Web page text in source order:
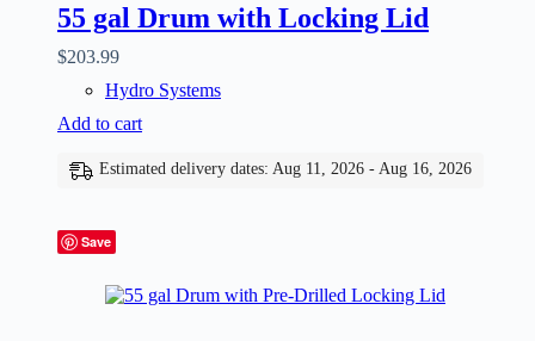
55 gal Drum with Locking Lid
$203.99
Hydro Systems
Add to cart
Estimated delivery dates: Aug 11, 2026 - Aug 16, 2026
Save